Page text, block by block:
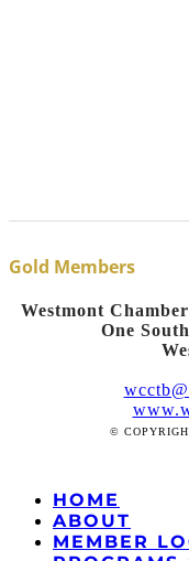
Gold Members
Westmont
One
©
HOME
ABOUT
MEMBER